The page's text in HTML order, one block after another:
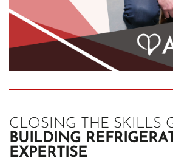
CLOSING THE SKILLS
BUILDING
EXPERTISE